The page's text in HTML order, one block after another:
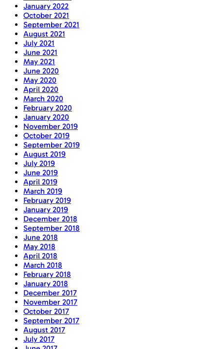
January 2022
October 2021
September 2021
August 2021
July 2021
June 2021
May 2021
June 2020
May 2020
April 2020
March 2020
February 2020
January 2020
November 2019
October 2019
September 2019
August 2019
July 2019
June 2019
April 2019
March 2019
February 2019
January 2019
December 2018
September 2018
June 2018
May 2018
April 2018
March 2018
February 2018
January 2018
December 2017
November 2017
October 2017
September 2017
August 2017
July 2017